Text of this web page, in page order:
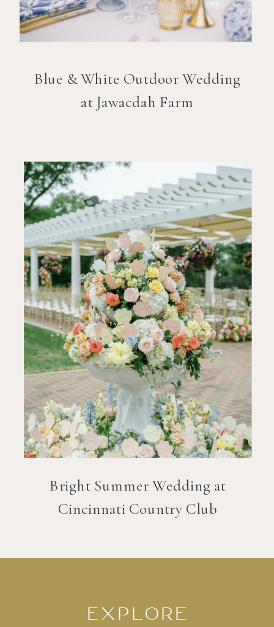
Bright Summer Wedding at
Cincinnati Country Club
Blue & White Outdoor Wedding
at Jawacdah Farm
EXPLORE